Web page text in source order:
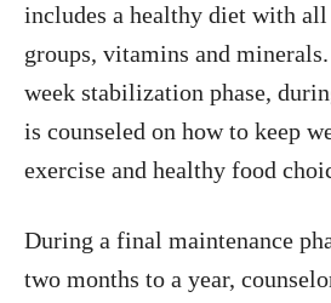
includes a healthy diet with
groups, vitamins and
week stabilization phase,
is counseled on how to keep
exercise and healthy food
During a final maintenance
two months to a year,